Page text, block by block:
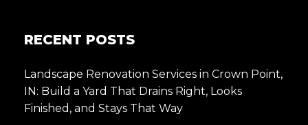
RECENT POSTS
Landscape Renovation Services in Crown Point,
IN: Build a Yard That Drains Right, Looks
Finished, and Stays That Way